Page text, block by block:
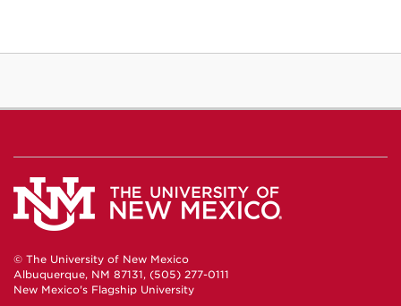
© The University of New Mexico
Albuquerque, NM 87131, (505) 277-0111
New Mexico's Flagship University